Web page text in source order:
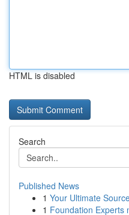
HTML is disabled
Search
Published News
1 Your Ultimate
1 Foundation Experts